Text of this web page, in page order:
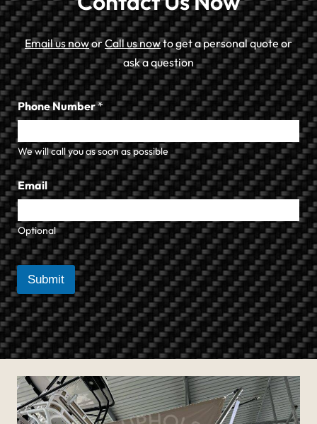
Email us noworCall us nowto get a personal quote or
ask a question
Phone Number*
We will call you as soon as possible
Email
Optional
Submit